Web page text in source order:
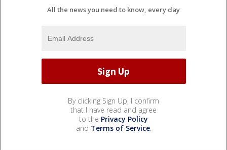
All the news you need to know, every day
By clicking Sign Up, I confirm
that I have read and agree
to the Privacy Policy
and Terms of Service.